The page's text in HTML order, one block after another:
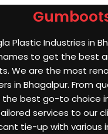
Plastic Industries in
to get the best
We are the most
in Bhagalpur. From
best go-to choice
services to our
tie-up with various